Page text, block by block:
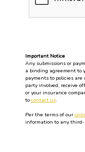
Important Notice
Any submissions or
a binding agreement to
payments to policies
party involved, receive
or your insurance
to contact us.
Per the terms of our
information to any third-